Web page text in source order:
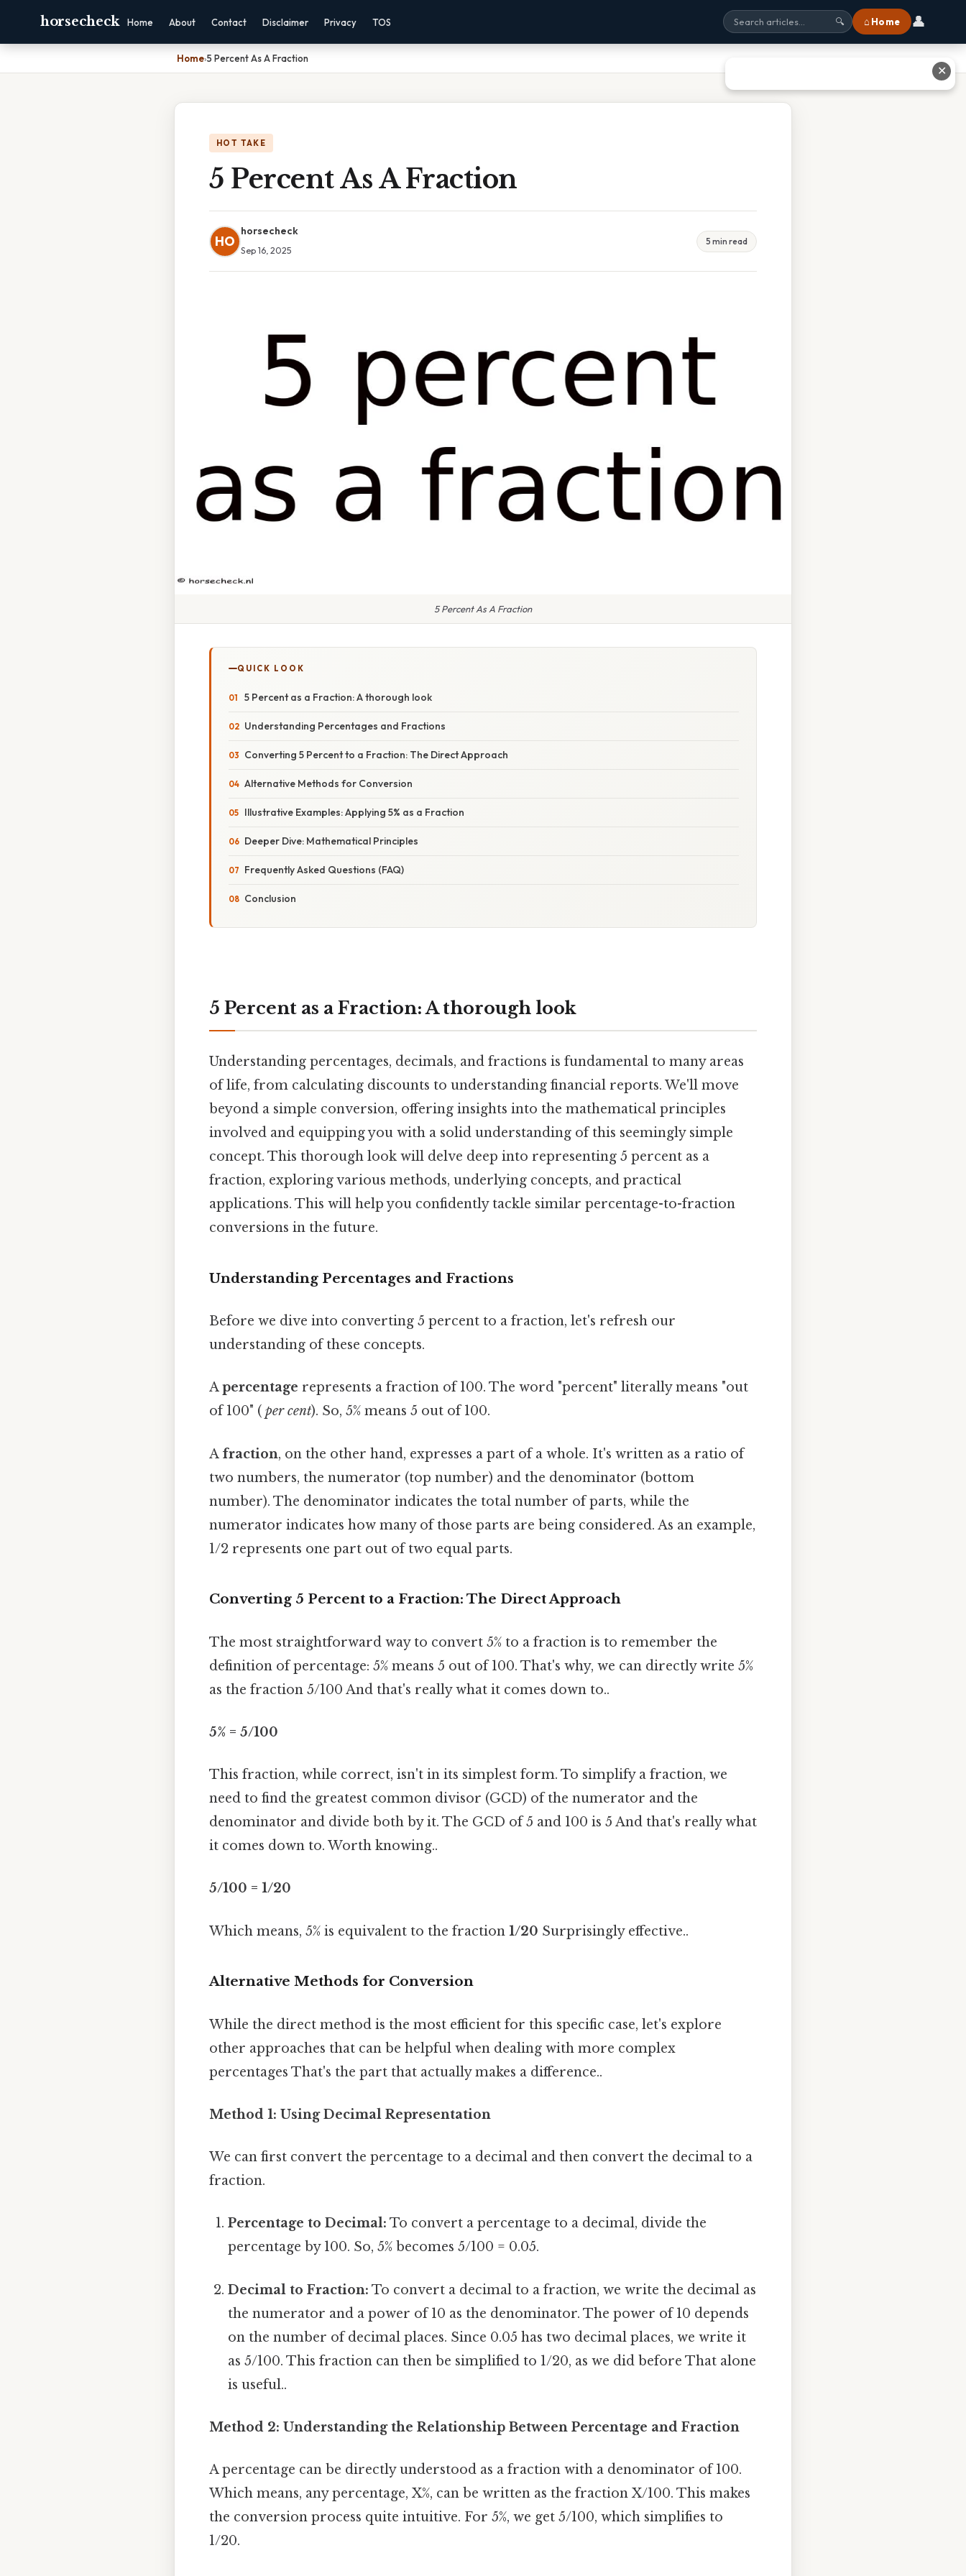
horsecheck Home About Contact Disclaimer Privacy TOS 🔍 ⌂ Home 👤
Home›5 Percent As A Fraction
HOT TAKE
5 Percent As A Fraction
HO
horsecheck
Sep 16, 2025
5 min read
5 Percent As A Fraction
QUICK LOOK
5 Percent as a Fraction: A thorough look
Understanding Percentages and Fractions
Converting 5 Percent to a Fraction: The Direct Approach
Alternative Methods for Conversion
Illustrative Examples: Applying 5% as a Fraction
Deeper Dive: Mathematical Principles
Frequently Asked Questions (FAQ)
Conclusion
5 Percent as a Fraction: A thorough look
Understanding percentages, decimals, and fractions is fundamental to many areas
of life, from calculating discounts to understanding financial reports. We'll move
beyond a simple conversion, offering insights into the mathematical principles
involved and equipping you with a solid understanding of this seemingly simple
concept. This thorough look will delve deep into representing 5 percent as a
fraction, exploring various methods, underlying concepts, and practical
applications. This will help you confidently tackle similar percentage-to-fraction
conversions in the future.
Understanding Percentages and Fractions
Before we dive into converting 5 percent to a fraction, let's refresh our
understanding of these concepts.
Apercentage represents a fraction of 100. The word "percent" literally means "out
of 100" ( per cent). So, 5% means 5 out of 100.
A fraction, on the other hand, expresses a part of a whole. It's written as a ratio of
two numbers, the numerator (top number) and the denominator (bottom
number). The denominator indicates the total number of parts, while the
numerator indicates how many of those parts are being considered. As an example,
1/2 represents one part out of two equal parts.
Converting 5 Percent to a Fraction: The Direct Approach
The most straightforward way to convert 5% to a fraction is to remember the
definition of percentage: 5% means 5 out of 100. That's why, we can directly write 5%
as the fraction 5/100 And that's really what it comes down to..
5% = 5/100
This fraction, while correct, isn't in its simplest form. To simplify a fraction, we
need to find the greatest common divisor (GCD) of the numerator and the
denominator and divide both by it. The GCD of 5 and 100 is 5 And that's really what
it comes down to. Worth knowing..
5/100 = 1/20
Which means, 5% is equivalent to the fraction 1/20 Surprisingly effective..
Alternative Methods for Conversion
While the direct method is the most efficient for this specific case, let's explore
other approaches that can be helpful when dealing with more complex
percentages That's the part that actually makes a difference..
Method 1: Using Decimal Representation
We can first convert the percentage to a decimal and then convert the decimal to a
fraction.
Percentage to Decimal: To convert a percentage to a decimal, divide the
percentage by 100. So, 5% becomes 5/100 = 0.05.
Decimal to Fraction: To convert a decimal to a fraction, we write the decimal as
the numerator and a power of 10 as the denominator. The power of 10 depends
on the number of decimal places. Since 0.05 has two decimal places, we write it
as 5/100. This fraction can then be simplified to 1/20, as we did before That alone
is useful..
Method 2: Understanding the Relationship Between Percentage and Fraction
A percentage can be directly understood as a fraction with a denominator of 100.
Which means, any percentage, X%, can be written as the fraction X/100. This makes
the conversion process quite intuitive. For 5%, we get 5/100, which simplifies to
1/20.
✕